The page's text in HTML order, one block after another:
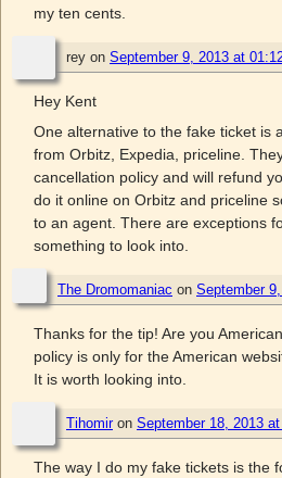
my ten cents.
rey on September 9, 2013 at
Hey Kent
One alternative to the fake ticket is
from Orbitz, Expedia, priceline.
cancellation policy and will refund
do it online on Orbitz and priceline
to an agent. There are exceptions
something to look into.
The Dromomaniac on September
Thanks for the tip! Are you
policy is only for the American
It is worth looking into.
Tihomiron September 18, 2013 at
The way I do my fake tickets is the